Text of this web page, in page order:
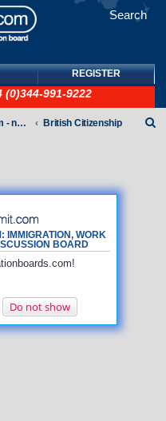
Search
REGISTER
(0)344-991-9222
IMMIGRATION, WORK
BOARD
Do not show
United Kingdom - non-Tier British Citizenship